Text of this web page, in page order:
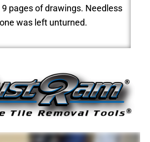
pages of drawings. Needless
was left unturned.